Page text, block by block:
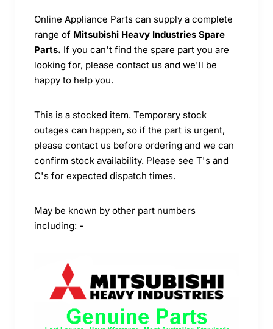
Online Appliance Parts can supply a complete
range of Mitsubishi Heavy Industries Spare
Parts. If you can't find the spare part you are
looking for, please contact us and we'll be
happy to help you.
This is a stocked item. Temporary stock
outages can happen, so if the part is urgent,
please contact us before ordering and we can
confirm stock availability. Please see T's and
C's for expected dispatch times.
May be known by other part numbers
including: -